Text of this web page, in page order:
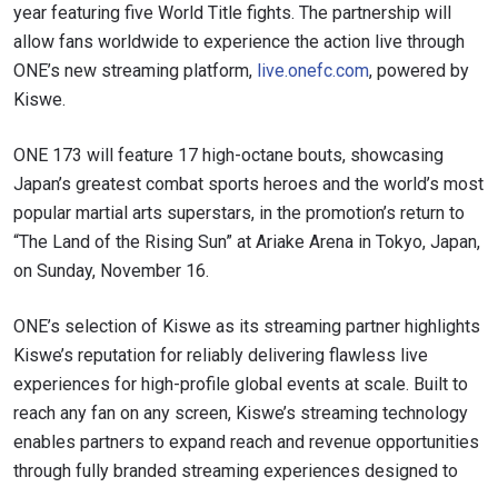
year featuring five World Title fights. The partnership will
allow fans worldwide to experience the action live through
ONE’s new streaming platform, live.onefc.com, powered by
Kiswe.
ONE 173 will feature 17 high-octane bouts, showcasing
Japan’s greatest combat sports heroes and the world’s most
popular martial arts superstars, in the promotion’s return to
“The Land of the Rising Sun” at Ariake Arena in Tokyo, Japan,
on Sunday, November 16.
ONE’s selection of Kiswe as its streaming partner highlights
Kiswe’s reputation for reliably delivering flawless live
experiences for high-profile global events at scale. Built to
reach any fan on any screen, Kiswe’s streaming technology
enables partners to expand reach and revenue opportunities
through fully branded streaming experiences designed to